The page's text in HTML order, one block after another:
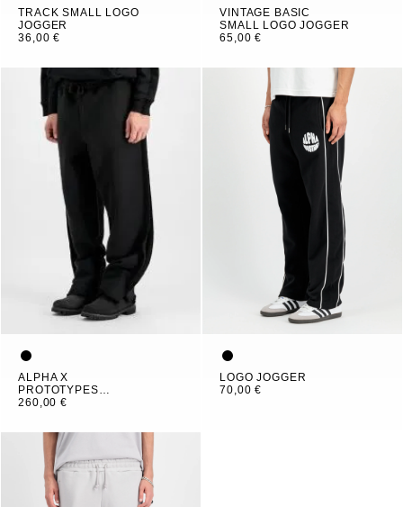
TRACK SMALL LOGO
JOGGER
36,00 €
VINTAGE BASIC
SMALL LOGO JOGGER
65,00 €
ALPHA X
PROTOTYPES
OUTLINE PANT
260,00 €
LOGO JOGGER
70,00 €